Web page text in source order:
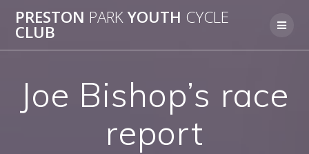
to
PRESTON PARKYOUTH CYCLE
CLUB
Joe Bishop’s race
report